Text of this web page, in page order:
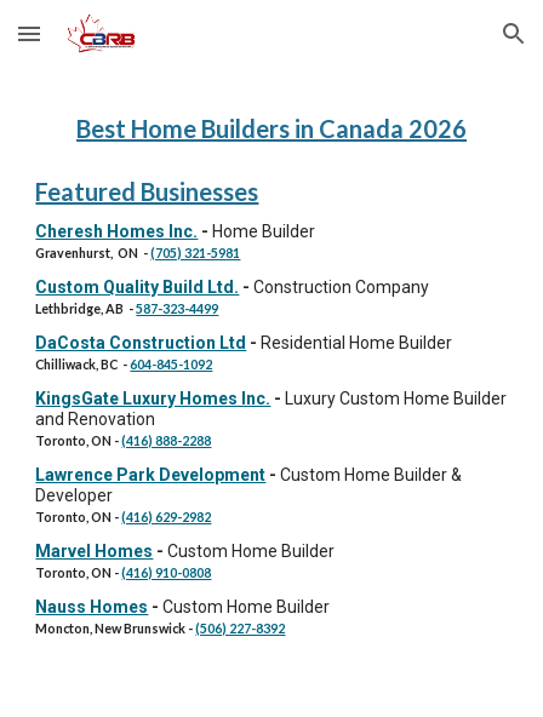
Skip to main content Skip to navigation
Best Home Builders in Canada 2026
Featured Businesses
Cheresh Homes Inc. - Home Builder
Gravenhurst, ON -(705) 321-5981
Custom Quality Build Ltd. -Construction Company
Lethbridge, AB -587-323-4499
DaCosta Construction Ltd - Residential Home Builder
Chilliwack, BC -604-845-1092
KingsGate Luxury Homes Inc. - Luxury Custom Home Builder
and Renovation
Toronto, ON -(416) 888-2288
Lawrence Park Development -Custom Home Builder &
Developer
Toronto, ON -(416) 629-2982
Marvel Homes -Custom Home Builder
Toronto, ON -(416) 910-0808
Nauss Homes -Custom Home Builder
Moncton, New Brunswick -(506) 227-8392